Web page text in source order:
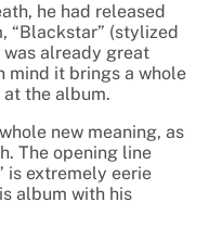
he had released
“Blackstar” (stylized
already great
mind it brings a whole
at the album.
new meaning, as
The opening line
is extremely eerie
album with his